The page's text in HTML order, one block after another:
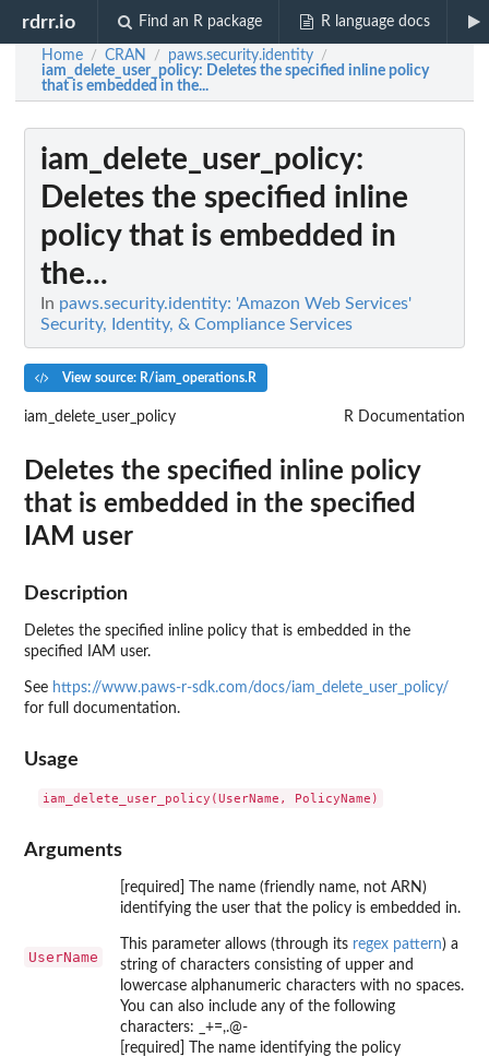
rdrr.io Find an R package R language docs
Home / CRAN / paws.security.identity /
iam_delete_user_policy: Deletes the specified inline policy
that is embedded in the...
iam_delete_user_policy:
Deletes the specified inline
policy that is embedded in
the...
In paws.security.identity: 'Amazon Web Services'
Security, Identity, & Compliance Services
View source: R/iam_operations.R
iam_delete_user_policy R Documentation
Deletes the specified inline policy
that is embedded in the specified
IAM user
Description
Deletes the specified inline policy that is embedded in the
specified IAM user.
See https://www.paws-r-sdk.com/docs/iam_delete_user_policy/
for full documentation.
Usage
Arguments
UserName
[required] The name (friendly name, not ARN)
identifying the user that the policy is embedded in.
This parameter allows (through its regex pattern) a
string of characters consisting of upper and
lowercase alphanumeric characters with no spaces.
You can also include any of the following
characters: _+=,.@-
[required] The name identifying the policy